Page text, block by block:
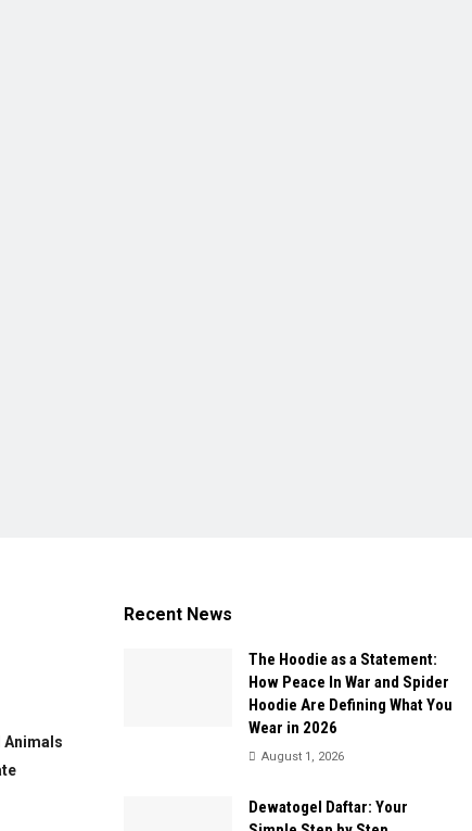
Animals
Recent News
The Hoodie as a Statement:
How Peace In War and Spider
Hoodie Are Defining What You
Wear in 2026
August 1, 2026
Dewatogel Daftar: Your